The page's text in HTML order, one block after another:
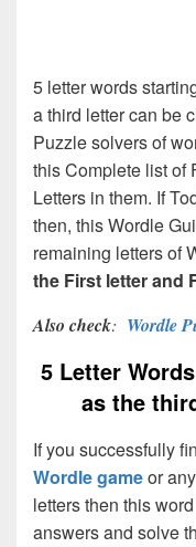
5 letter words
a third letter can be
Puzzle solvers of
this Complete list of
Letters in them. If
then, this Wordle
remaining letters of
the First letter and
Also check: Wordle
5 Letter Words
as the
If you successfully
Wordle gameor
letters then this
answers and solve